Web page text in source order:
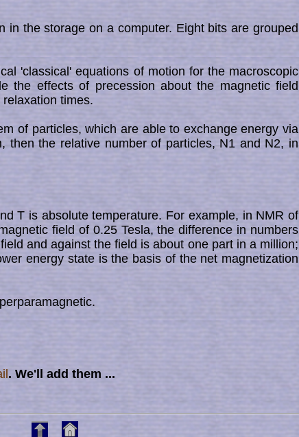
in the storage on a computer. Eight bits are grouped
'classical' equations of motion for the mac­ro­sco­pic
the effects of precession about the magnetic field
times.
of particles, which are able to exchange energy via
then the relative number of particles, N1 and N2, in
T is absolute temperature. For example, in NMR of
field of 0.25 Tesla, the difference in numbers
and against the field is about one part in a mil­li­on;
energy state is the basis of the net mag­ne­ti­za­tion
. We'll add them ...